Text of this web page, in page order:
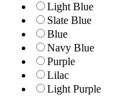
Light Blue
Slate Blue
Blue
Navy Blue
Purple
Lilac
Light Purple